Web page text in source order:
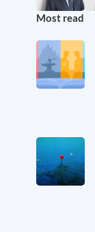
Most read